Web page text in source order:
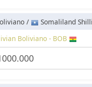
/
Somaliland
Boliviano - BOB